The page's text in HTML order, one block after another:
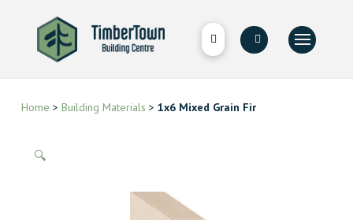
Home > Building Materials > 1x6 Mixed Grain Fir
🔍